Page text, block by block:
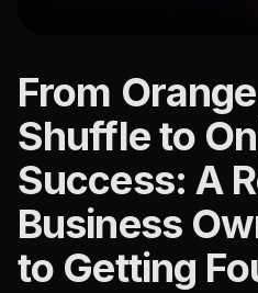
Robertson
4109
From
Shuffle to
Success: A
Business
to Getting